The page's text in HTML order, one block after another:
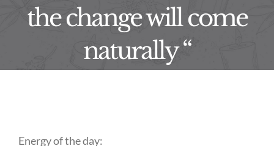
the change will come
naturally “
Energy of the day: